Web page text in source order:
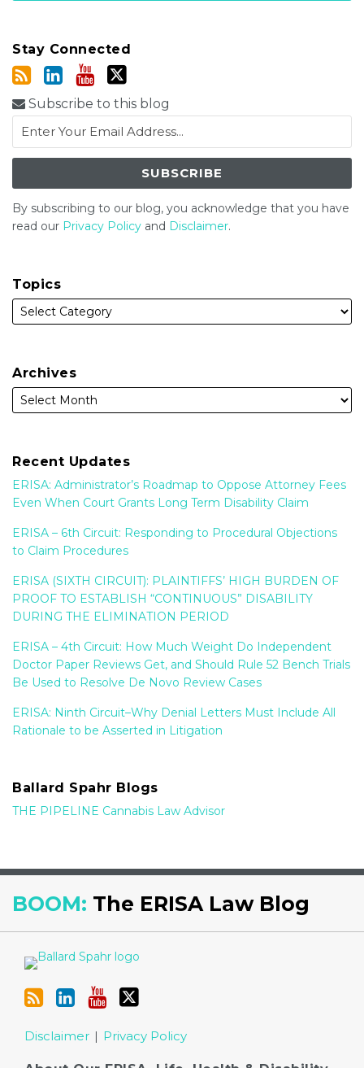
Stay Connected
Subscribe to this blog
By subscribing to our blog, you acknowledge that you have
read our Privacy Policy and Disclaimer.
Topics
Archives
Recent Updates
ERISA: Administrator’s Roadmap to Oppose Attorney Fees
Even When Court Grants Long Term Disability Claim
ERISA – 6th Circuit: Responding to Procedural Objections
to Claim Procedures
ERISA (SIXTH CIRCUIT): PLAINTIFFS’ HIGH BURDEN OF
PROOF TO ESTABLISH “CONTINUOUS” DISABILITY
DURING THE ELIMINATION PERIOD
ERISA – 4th Circuit: How Much Weight Do Independent
Doctor Paper Reviews Get, and Should Rule 52 Bench Trials
Be Used to Resolve De Novo Review Cases
ERISA: Ninth Circuit–Why Denial Letters Must Include All
Rationale to be Asserted in Litigation
Ballard Spahr Blogs
THE PIPELINE Cannabis Law Advisor
BOOM: The ERISA Law Blog
RSS
LinkedIn
YouTube
Twitter
Disclaimer Privacy Policy